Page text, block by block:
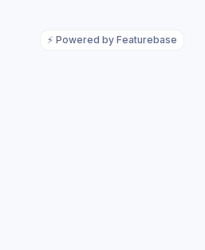
⚡ Powered by Featurebase